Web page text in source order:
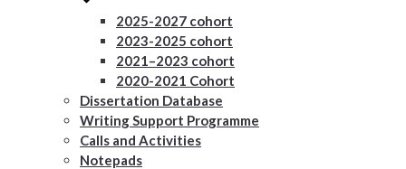
2025-2027 cohort
2023-2025 cohort
2021–2023 cohort
2020-2021 Cohort
Dissertation Database
Writing Support Programme
Calls and Activities
Notepads